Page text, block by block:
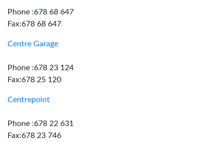
Phone :678 68 647
Fax:678 68 647
Centre Garage
Phone :678 23 124
Fax:678 25 120
Centrepoint
Phone :678 22 631
Fax:678 23 746